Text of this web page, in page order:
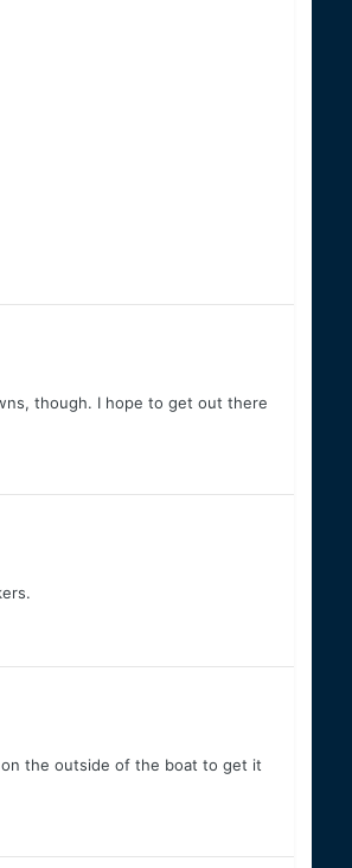
though. I hope to get out there
on the outside of the boat to get it